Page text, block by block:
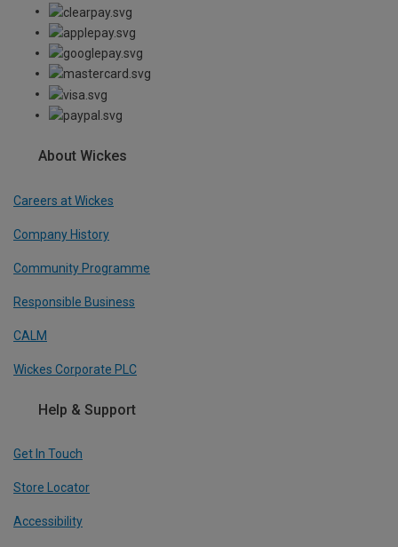
About Wickes
Careers at Wickes
Company History
Community Programme
Responsible Business
CALM
Wickes Corporate PLC
Help & Support
Get In Touch
Store Locator
Accessibility